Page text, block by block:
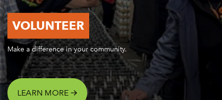
VOLUNTEER
Make a difference in your community.
LEARN MORE